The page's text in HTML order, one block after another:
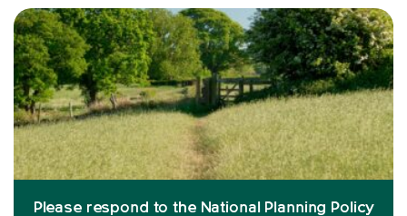
Please respond to the National Planning Policy